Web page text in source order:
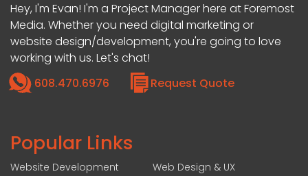
Hey, I'm Evan! I'm a Project Manager here at Foremost
Media. Whether you need digital marketing or
website design/development, you're going to love
working with us. Let's chat!
608.470.6976
Request Quote
Popular Links
Website Development
Web Design & UX